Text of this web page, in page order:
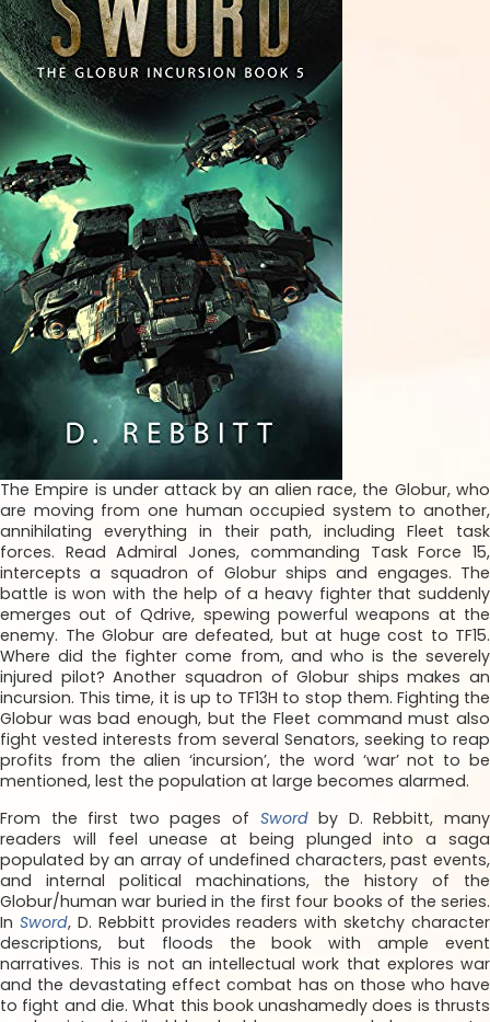
The Empire is under attack by an alien race, the Globur, who
are moving from one human occupied system to another,
annihilating everything in their path, including Fleet task
forces. Read Admiral Jones, commanding Task Force 15,
intercepts a squadron of Globur ships and engages. The
battle is won with the help of a heavy fighter that suddenly
emerges out of Qdrive, spewing powerful weapons at the
enemy. The Globur are defeated, but at huge cost to TF15.
Where did the fighter come from, and who is the severely
injured pilot? Another squadron of Globur ships makes an
incursion. This time, it is up to TF13H to stop them. Fighting the
Globur was bad enough, but the Fleet command must also
fight vested interests from several Senators, seeking to reap
profits from the alien ‘incursion’, the word ‘war’ not to be
mentioned, lest the population at large becomes alarmed.
From the first two pages of Swordby D. Rebbitt, many
readers will feel unease at being plunged into a saga
populated by an array of undefined characters, past events,
and internal political machinations, the history of the
Globur/human war buried in the first four books of the series.
In Sword, D. Rebbitt provides readers with sketchy character
descriptions, but floods the book with ample event
narratives. This is not an intellectual work that explores war
and the devastating effect combat has on those who have
to fight and die. What this book unashamedly does is thrusts